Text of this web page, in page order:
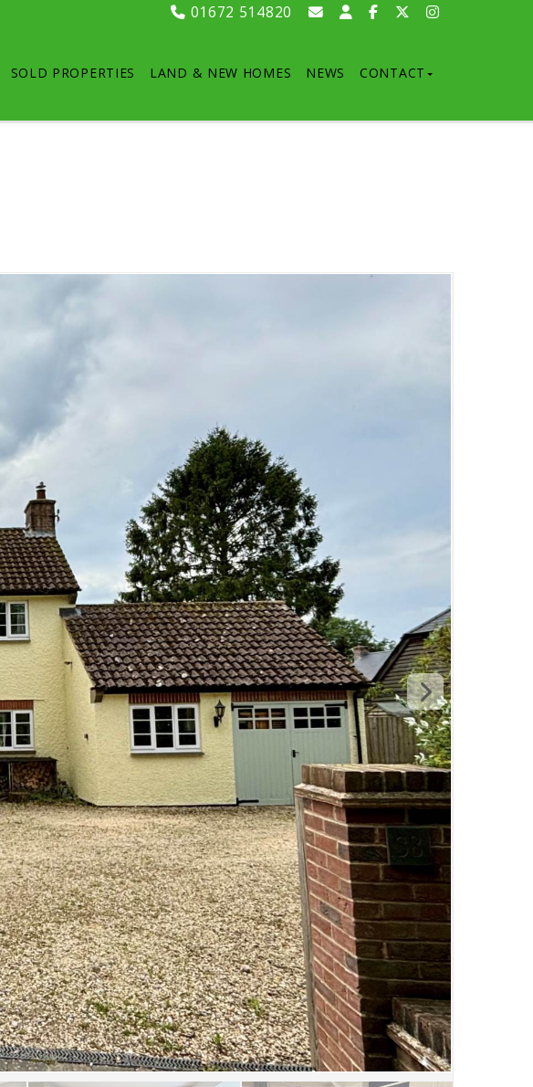
01672 514820
SOLD PROPERTIES LAND & NEW HOMES NEWS CONTACT